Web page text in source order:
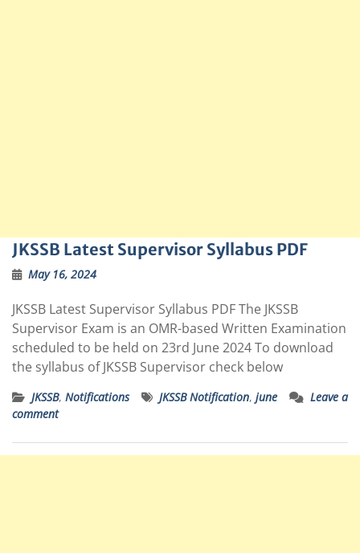
JKSSB Latest Supervisor Syllabus PDF
May 16, 2024
JKSSB Latest Supervisor Syllabus PDF The JKSSB
Supervisor Exam is an OMR-based Written Examination
scheduled to be held on 23rd June 2024 To download
the syllabus of JKSSB Supervisor check below
JKSSB, Notifications JKSSB Notification, june
Leave a
comment